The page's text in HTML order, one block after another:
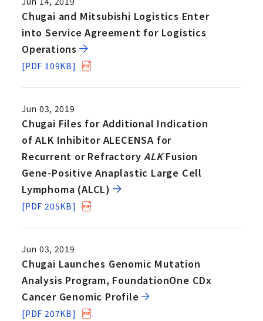
Chugai and Mitsubishi Logistics Enter
into Service Agreement for Logistics
Operations
[PDF 109KB]
Jun 03, 2019
Chugai Files for Additional Indication
of ALK Inhibitor ALECENSA for
Recurrent or RefractoryALKFusion
Gene-Positive Anaplastic Large Cell
Lymphoma (ALCL)
[PDF 205KB]
Jun 03, 2019
Chugai Launches Genomic Mutation
Analysis Program, FoundationOne CDx
Cancer Genomic Profile
[PDF 207KB]